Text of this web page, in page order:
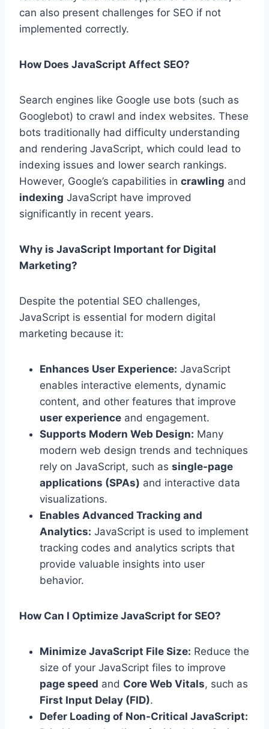
can also present challenges for SEO if not
implemented correctly.
How Does JavaScript Affect SEO?
Search engines like Google use bots (such as
Googlebot) to crawl and index websites. These
bots traditionally had difficulty understanding
and rendering JavaScript, which could lead to
indexing issues and lower search rankings.
However, Google’s capabilities in crawling and
indexing JavaScript have improved
significantly in recent years.
Why is JavaScript Important for Digital
Marketing?
Despite the potential SEO challenges,
JavaScript is essential for modern digital
marketing because it:
Enhances User Experience: JavaScript
enables interactive elements, dynamic
content, and other features that improve
user experience and engagement.
Supports Modern Web Design: Many
modern web design trends and techniques
rely on JavaScript, such as single-page
applications (SPAs) and interactive data
visualizations.
Enables Advanced Tracking and
Analytics: JavaScript is used to implement
tracking codes and analytics scripts that
provide valuable insights into user
behavior.
How Can I Optimize JavaScript for SEO?
Minimize JavaScript File Size: Reduce the
size of your JavaScript files to improve
page speed and Core Web Vitals, such as
First Input Delay (FID).
Defer Loading of Non-Critical JavaScript: